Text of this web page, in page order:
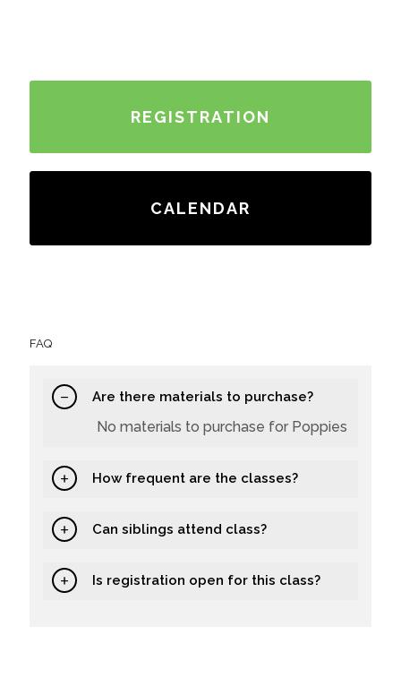
REGISTRATION
CALENDAR
FAQ
Are there materials to purchase?
No materials to purchase for Poppies
How frequent are the classes?
Can siblings attend class?
Is registration open for this class?